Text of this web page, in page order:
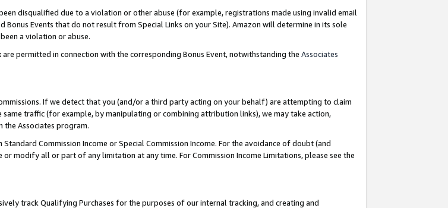
disqualified due to a violation or other abuse (for example, registrations made using invalid email
Events that do not result from Special Links on your Site). Amazon will determine in its sole
a violation or abuse.
permitted in connection with the corresponding Bonus Event, notwithstanding the Associates
If we detect that you (and/or a third party acting on your behalf) are attempting to claim
traffic (for example, by manipulating or combining attribution links), we may take action,
Associates program.
Commission Income or Special Commission Income. For the avoidance of doubt (and
modify all or part of any limitation at any time. For Commission Income Limitations, please see the
track Qualifying Purchases for the purposes of our internal tracking, and creating and